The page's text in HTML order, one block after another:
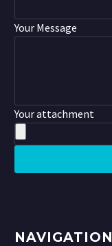
Your Message
Your attachment
NAVIGATION